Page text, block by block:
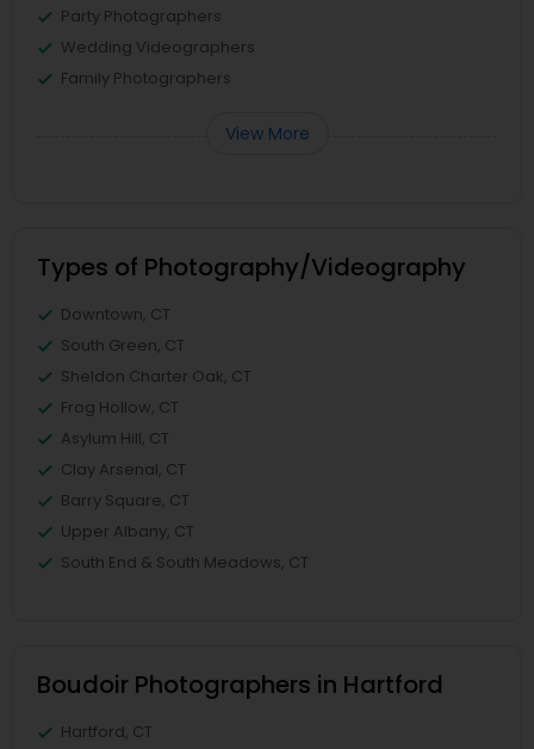
Party Photographers
Wedding Videographers
Family Photographers
View More
Types of Photography/Videography
Downtown, CT
South Green, CT
Sheldon Charter Oak, CT
Frog Hollow, CT
Asylum Hill, CT
Clay Arsenal, CT
Barry Square, CT
Upper Albany, CT
South End & South Meadows, CT
Boudoir Photographers in Hartford
Hartford, CT